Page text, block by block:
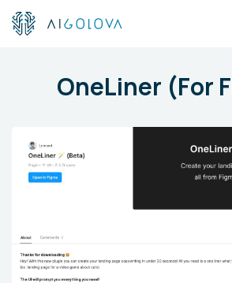
OneLiner (For